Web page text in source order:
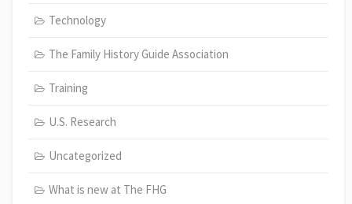
Technology
The Family History Guide Association
Training
U.S. Research
Uncategorized
What is new at The FHG